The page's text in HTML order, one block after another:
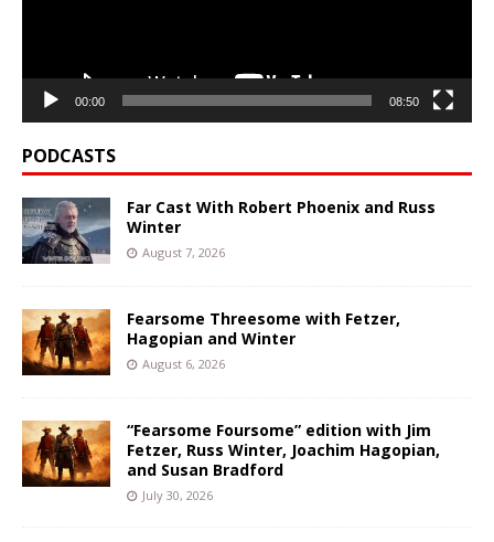
00:00 08:50
PODCASTS
Far Cast With Robert Phoenix and Russ
Winter
August 7, 2026
Fearsome Threesome with Fetzer,
Hagopian and Winter
August 6, 2026
“Fearsome Foursome” edition with Jim
Fetzer, Russ Winter, Joachim Hagopian,
and Susan Bradford
July 30, 2026